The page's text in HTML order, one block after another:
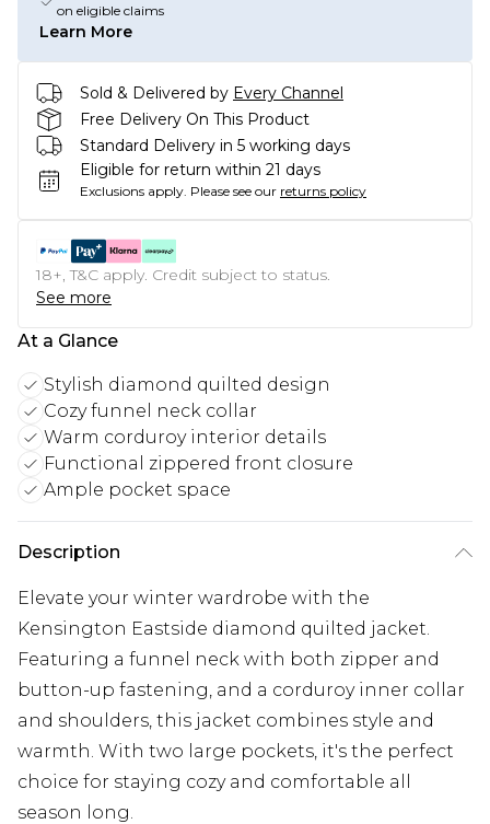
on eligible claims
Learn More
Sold & Delivered by Every Channel
Free Delivery On This Product
Standard Delivery in 5 working days
Eligible for return within 21 days
Exclusions apply. Please see our returns policy
18+, T&C apply. Credit subject to status.
See more
At a Glance
Stylish diamond quilted design
Cozy funnel neck collar
Warm corduroy interior details
Functional zippered front closure
Ample pocket space
Description
Elevate your winter wardrobe with the
Kensington Eastside diamond quilted jacket.
Featuring a funnel neck with both zipper and
button-up fastening, and a corduroy inner collar
and shoulders, this jacket combines style and
warmth. With two large pockets, it's the perfect
choice for staying cozy and comfortable all
season long.